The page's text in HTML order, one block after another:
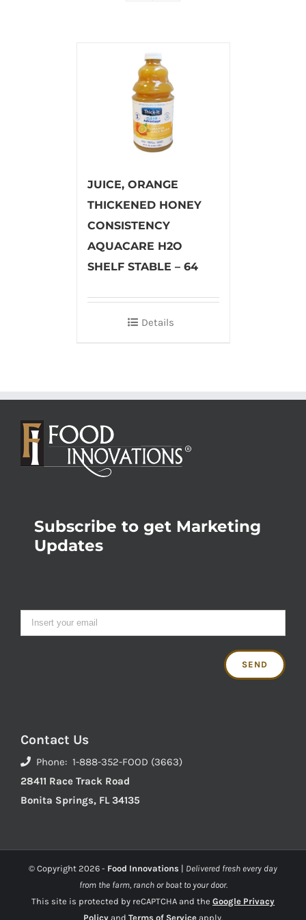
JUICE, ORANGE
THICKENED HONEY
CONSISTENCY
AQUACARE H2O
SHELF STABLE – 64
Details
Subscribe to get Marketing
Updates
Contact Us
Phone: 1-888-352-FOOD (3663)
28411 Race Track Road
Bonita Springs, FL 34135
© Copyright 2026 - Food Innovations | Delivered fresh every day
from the farm, ranch or boat to your door.
This site is protected by reCAPTCHA and the Google Privacy
Policy and Terms of Service apply.